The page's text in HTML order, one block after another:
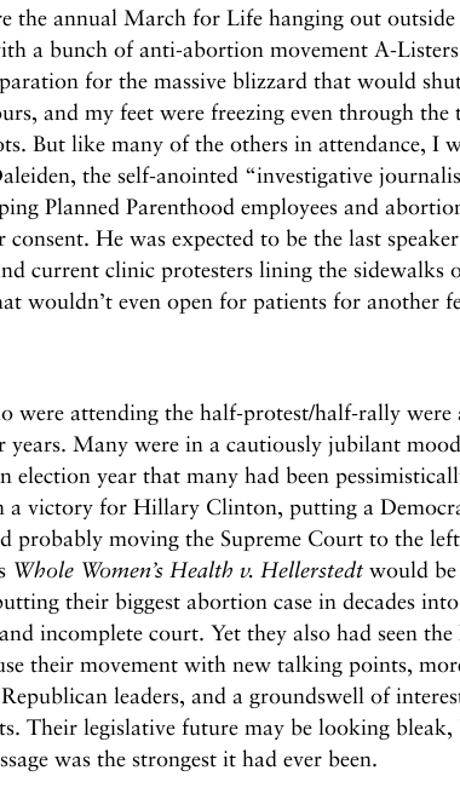
the annual March for Life hanging out
a bunch of anti-abortion movement A-
for the massive blizzard that would
and my feet were freezing even through the
But like many of the others in attendance, I
the self-anointed “investigative
Planned Parenthood employees and
He was expected to be the last
current clinic protesters lining the sidewalks
wouldn’t even open for patients for another
were attending the half-protest/half-rally were
years. Many were in a cautiously jubilant
election year that many had been
a victory for Hillary Clinton, putting a
probably moving the Supreme Court to the
Whole Women’s Health v. Hellerstedtwould be
their biggest abortion case in decades
incomplete court. Yet they also had seen the
their movement with new talking points,
leaders, and a groundswell of
Their legislative future may be looking bleak,
was the strongest it had ever been.